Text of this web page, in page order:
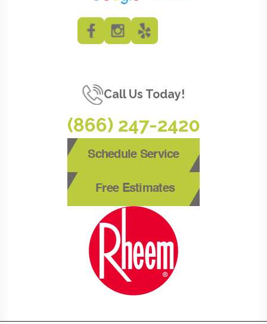
Call Us Today!
(866) 247-2420
Schedule Service
Free Estimates